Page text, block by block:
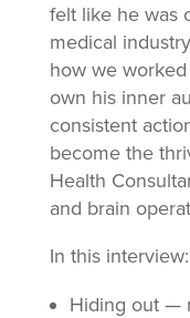
felt like he was
medical
how we
own his inner
consistent
become the
Health
and brain
In this interview:
Hiding out —